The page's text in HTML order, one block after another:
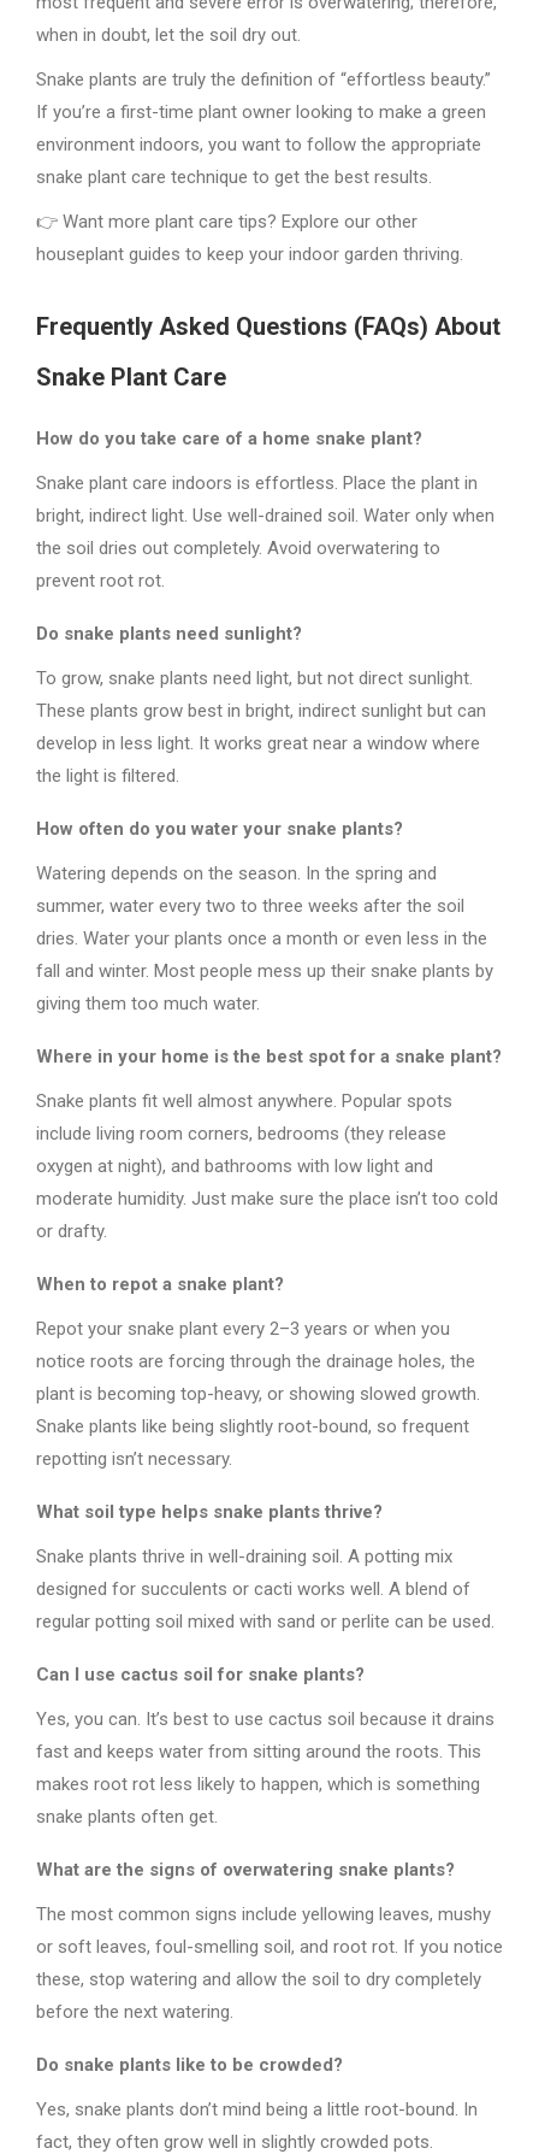
when in doubt, let the soil dry out.
Snake plants are truly the definition of “effortless beauty.”
If you’re a first-time plant owner looking to make a green
environment indoors, you want to follow the appropriate
snake plant care technique to get the best results.
👉 Want more plant care tips? Explore our other
houseplant guides to keep your indoor garden thriving.
Frequently Asked Questions (FAQs) About
Snake Plant Care
How do you take care of a home snake plant?
Snake plant care indoors is effortless. Place the plant in
bright, indirect light. Use well-drained soil. Water only when
the soil dries out completely. Avoid overwatering to
prevent root rot.
Do snake plants need sunlight?
To grow, snake plants need light, but not direct sunlight.
These plants grow best in bright, indirect sunlight but can
develop in less light. It works great near a window where
the light is filtered.
How often do you water your snake plants?
Watering depends on the season. In the spring and
summer, water every two to three weeks after the soil
dries. Water your plants once a month or even less in the
fall and winter. Most people mess up their snake plants by
giving them too much water.
Where in your home is the best spot for a snake plant?
Snake plants fit well almost anywhere. Popular spots
include living room corners, bedrooms (they release
oxygen at night), and bathrooms with low light and
moderate humidity. Just make sure the place isn’t too cold
or drafty.
When to repot a snake plant?
Repot your snake plant every 2–3 years or when you
notice roots are forcing through the drainage holes, the
plant is becoming top-heavy, or showing slowed growth.
Snake plants like being slightly root-bound, so frequent
repotting isn’t necessary.
What soil type helps snake plants thrive?
Snake plants thrive in well-draining soil. A potting mix
designed for succulents or cacti works well. A blend of
regular potting soil mixed with sand or perlite can be used.
Can I use cactus soil for snake plants?
Yes, you can. It’s best to use cactus soil because it drains
fast and keeps water from sitting around the roots. This
makes root rot less likely to happen, which is something
snake plants often get.
What are the signs of overwatering snake plants?
The most common signs include yellowing leaves, mushy
or soft leaves, foul-smelling soil, and root rot. If you notice
these, stop watering and allow the soil to dry completely
before the next watering.
Do snake plants like to be crowded?
Yes, snake plants don’t mind being a little root-bound. In
fact, they often grow well in slightly crowded pots.